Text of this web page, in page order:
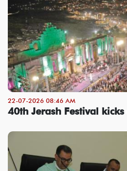
22-07-2026 08:46 AM
40th Jerash Festival